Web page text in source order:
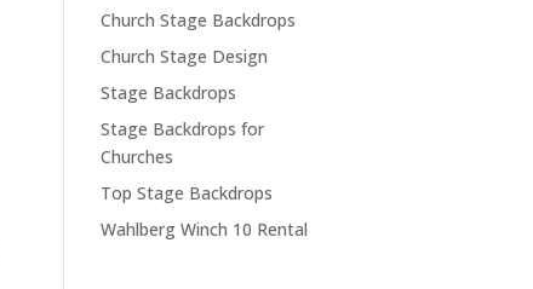
Church Stage Backdrops
Church Stage Design
Stage Backdrops
Stage Backdrops for
Churches
Top Stage Backdrops
Wahlberg Winch 10 Rental